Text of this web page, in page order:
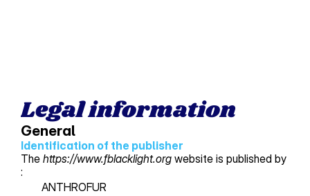
Publish
RESOURCES
Legal information
General
Identification of the publisher
The https://www.fblacklight.org website is published by
:
ANTHROFUR